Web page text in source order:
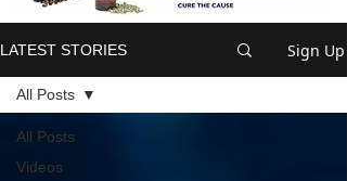
LATEST STORIES Sign Up
All Posts
Videos
All Posts